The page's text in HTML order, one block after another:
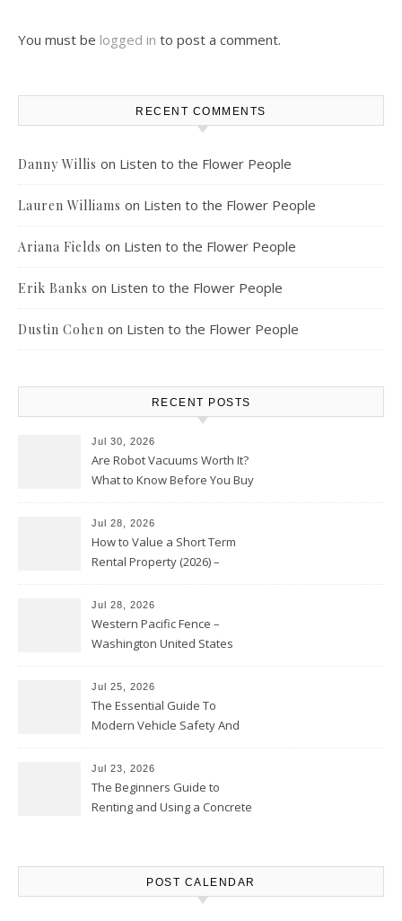
You must be logged in to post a comment.
RECENT COMMENTS
Danny Willis on Listen to the Flower People
Lauren Williams on Listen to the Flower People
Ariana Fields on Listen to the Flower People
Erik Banks on Listen to the Flower People
Dustin Cohen on Listen to the Flower People
RECENT POSTS
Jul 30, 2026
Are Robot Vacuums Worth It?
What to Know Before You Buy
Jul 28, 2026
How to Value a Short Term
Rental Property (2026) –
Jul 28, 2026
Western Pacific Fence –
Washington United States
Jul 25, 2026
The Essential Guide To
Modern Vehicle Safety And
Report
Jul 23, 2026
The Beginners Guide to
Renting and Using a Concrete
POST CALENDAR